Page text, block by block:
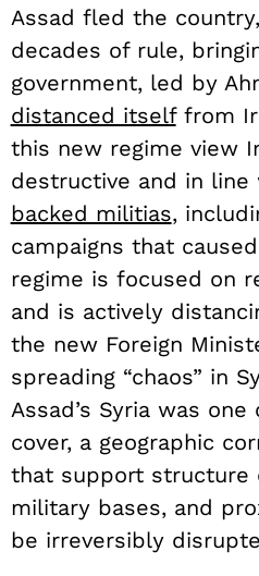
Assad fled the
decades of rule,
government, led by
distanced itselffrom
this new regime view
destructive and in line
backed militias,
campaigns that
regime is focused on
and is actively
the new Foreign
spreading “chaos” in
Assad’s Syria was
cover, a geographic
that support structure
military bases, and
be irreversibly